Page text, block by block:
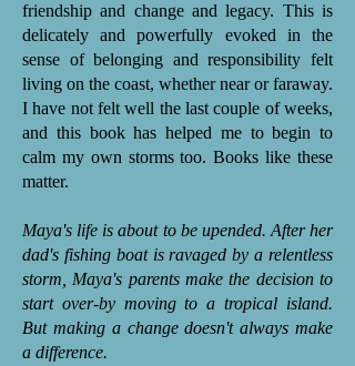
friendship and change and legacy. This is
delicately and powerfully evoked in the
sense of belonging and responsibility felt
living on the coast, whether near or faraway.
I have not felt well the last couple of weeks,
and this book has helped me to begin to
calm my own storms too. Books like these
matter.
Maya's life is about to be upended. After her
dad's fishing boat is ravaged by a relentless
storm, Maya's parents make the decision to
start over-by moving to a tropical island.
But making a change doesn't always make
a difference.